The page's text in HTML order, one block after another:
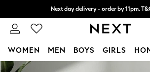
Skip to Main Content
Next day delivery - order by 11pm.
Split the cost with pay in 3. Find out
WOMEN MEN BOYS GIRLS
For You